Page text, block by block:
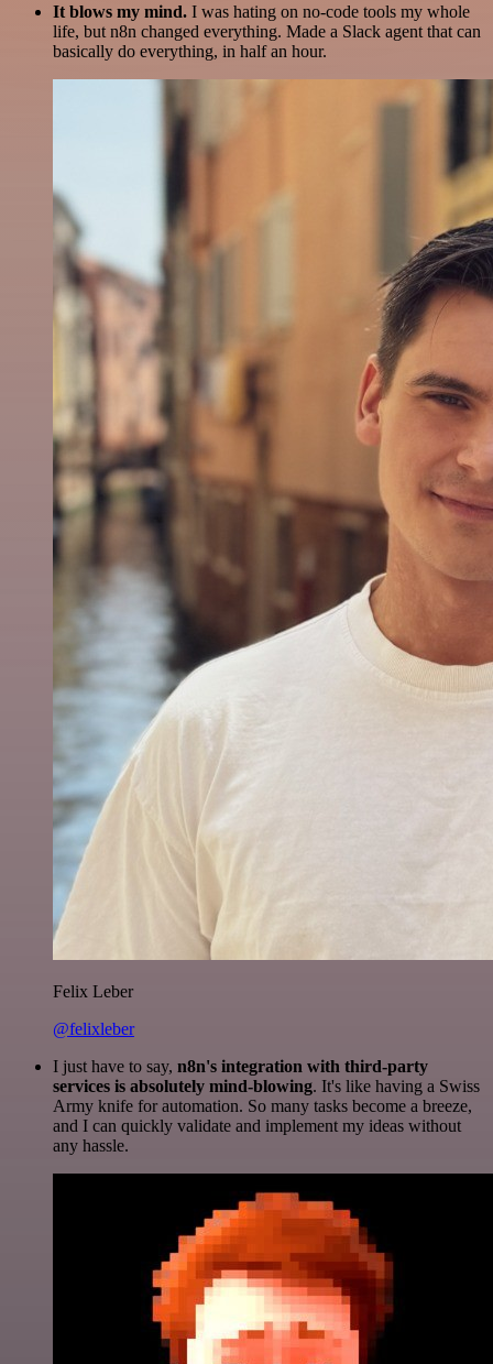
It blows my mind. I was hating on no-code tools my whole
life, but n8n changed everything. Made a Slack agent that can
basically do everything, in half an hour.
Felix Leber
@felixleber
I just have to say, n8n's integration with third-party
services is absolutely mind-blowing. It's like having a Swiss
Army knife for automation. So many tasks become a breeze,
and I can quickly validate and implement my ideas without
any hassle.